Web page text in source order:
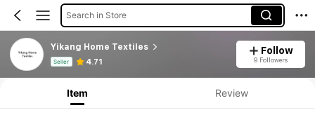
Search in Store
Yikang Home Textiles
Seller 4.71
Follow
9 Followers
Product Info: Price Disclosure, Sales & Stock Details.
Item Review